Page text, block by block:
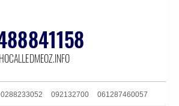
0288233052 092132700 061287460057